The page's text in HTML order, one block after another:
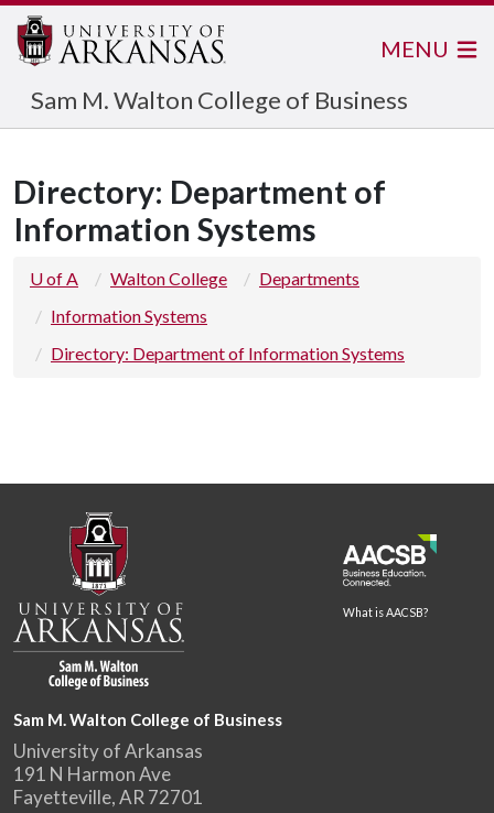
Sam M. Walton College of Business
MENU
Directory: Department of
Information Systems
U of A Walton College
Departments
Information Systems
Directory: Department of Information Systems
What is AACSB?
Sam M. Walton College of Business
University of Arkansas
191 N Harmon Ave
Fayetteville, AR 72701